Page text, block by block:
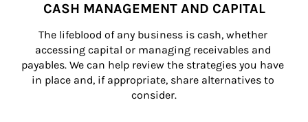
CASH MANAGEMENT AND CAPITAL
The lifeblood of any business is cash, whether
accessing capital or managing receivables and
payables. We can help review the strategies you have
in place and, if appropriate, share alternatives to
consider.